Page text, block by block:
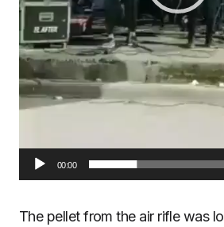
00:00
The pellet from the air rifle was